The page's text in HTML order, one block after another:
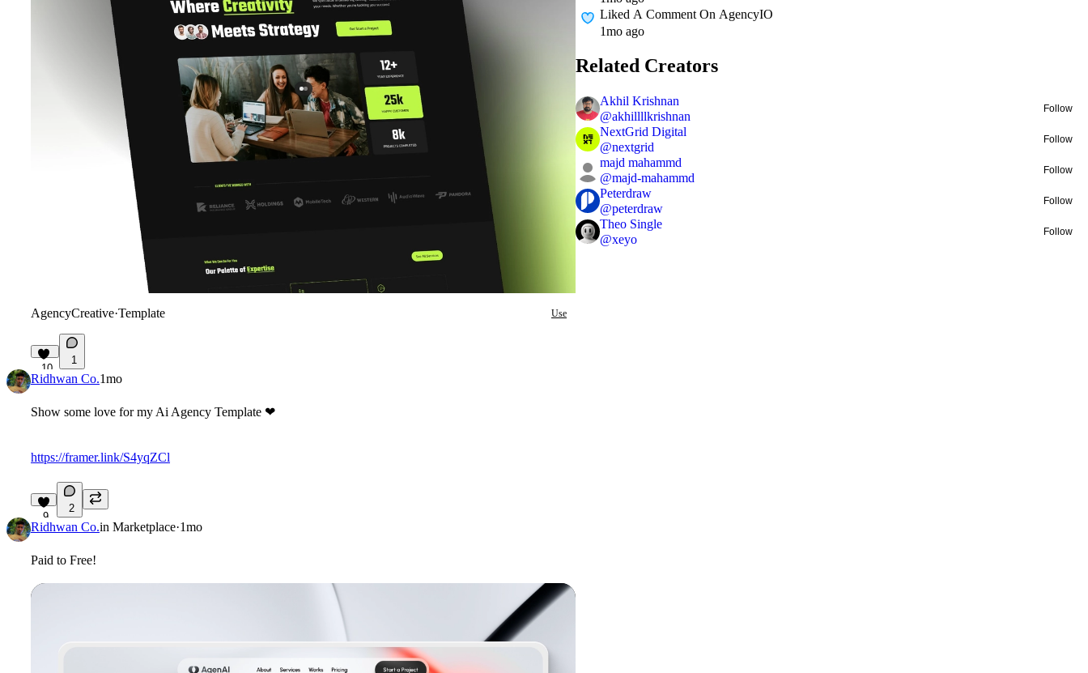
AgencyCreative·Template Use
10
1
Ridhwan Co.1mo
Show some love for my Ai Agency Template ❤
https://framer.link/S4yqZCl
9
2
Ridhwan Co.in Marketplace·1mo
Paid to Free!
Liked A Comment On AgencyIO
1mo ago
Related Creators
Akhil Krishnan
@akhillllkrishnan
Follow
NextGrid Digital
@nextgrid
Follow
majd mahammd
@majd-mahammd
Follow
Peterdraw
@peterdraw
Follow
Theo Single
@xeyo
Follow